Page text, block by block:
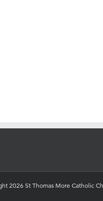
2026 St Thomas More Catholic